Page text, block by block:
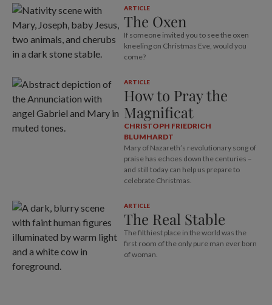
ARTICLE
The Oxen
If someone invited you to see the oxen
kneeling on Christmas Eve, would you
come?
ARTICLE
How to Pray the
Magnificat
CHRISTOPH FRIEDRICH
BLUMHARDT
Mary of Nazareth’s revolutionary song of
praise has echoes down the centuries –
and still today can help us prepare to
celebrate Christmas.
ARTICLE
The Real Stable
The filthiest place in the world was the
first room of the only pure man ever born
of woman.